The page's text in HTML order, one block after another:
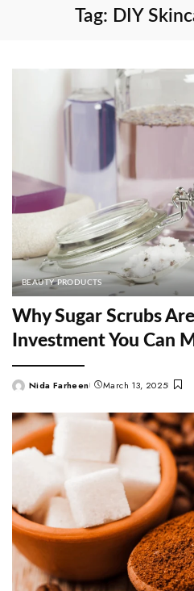
Tag: DIY
BEAUTY PRODUCTS
Why Sugar Scrubs
Investment You Can
PostedNida Farheen March 13, 2025